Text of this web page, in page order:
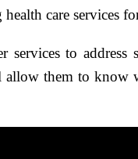
care services
to address
them to know